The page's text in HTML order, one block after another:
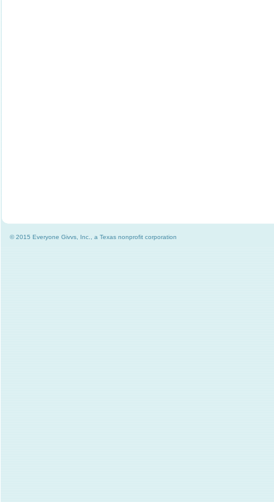
© 2015 Everyone Givvs, Inc., a Texas nonprofit corporation